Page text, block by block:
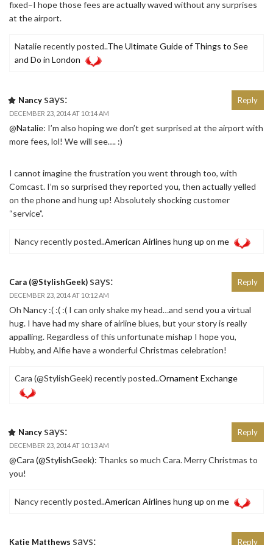
fixed–I hope those fees are actually waved without any surprises
at the airport.
Natalie recently posted..The Ultimate Guide of Things to See
and Do in London
Nancy says:
DECEMBER 23, 2014 AT 10:14 AM
@Natalie: I’m also hoping we don’t get surprised at the airport with
more fees, lol! We will see…. :)
I cannot imagine the frustration you went through too, with
Comcast. I’m so surprised they reported you, then actually yelled
on the phone and hung up! Absolutely shocking customer
“service”.
Nancy recently posted..American Airlines hung up on me
Reply
Cara (@StylishGeek) says:
DECEMBER 23, 2014 AT 10:12 AM
Oh Nancy :( :( :( I can only shake my head…and send you a virtual
hug. I have had my share of airline blues, but your story is really
appalling. Regardless of this unfortunate mishap I hope you,
Hubby, and Alfie have a wonderful Christmas celebration!
Cara (@StylishGeek) recently posted..Ornament Exchange
Reply
Nancy says:
DECEMBER 23, 2014 AT 10:13 AM
@Cara (@StylishGeek): Thanks so much Cara. Merry Christmas to
you!
Nancy recently posted..American Airlines hung up on me
Reply
Katie Matthews says: Reply